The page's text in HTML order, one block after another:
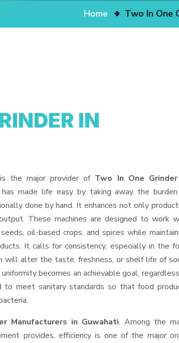
Home Two In One
IN
is the major provider of Two In One
has made life easy by taking away the
done by hand. It enhances not only
These machines are designed to work
oil-based crops, and spices while
It calls for consistency, especially in the
will alter the taste, freshness, or shelf life of
becomes an achievable goal,
to meet sanitary standards so that food
Manufacturers in Guwahati. Among the
provides, efficiency is one of the major